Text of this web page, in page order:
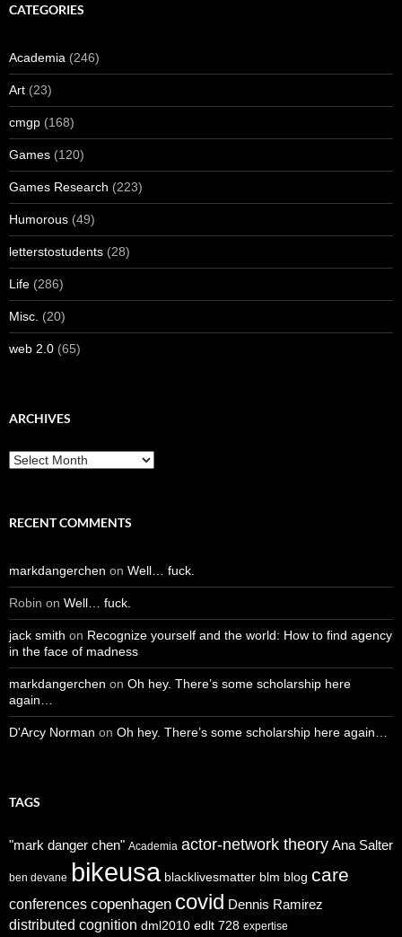
CATEGORIES
Academia (246)
Art (23)
cmgp (168)
Games (120)
Games Research (223)
Humorous (49)
letterstostudents (28)
Life (286)
Misc. (20)
web 2.0 (65)
ARCHIVES
Archives
RECENT COMMENTS
markdangerchen on Well… fuck.
Robin on Well… fuck.
jack smith on Recognize yourself and the world: How to find agency
in the face of madness
markdangerchen on Oh hey. There’s some scholarship here
again…
D'Arcy Norman on Oh hey. There’s some scholarship here again…
TAGS
"mark danger chen" Academia actor-network theory Ana Salter
ben devane bikeusa blacklivesmatter blm blog care
conferences copenhagen covid Dennis Ramirez
distributed cognition dml2010 edlt 728 expertise